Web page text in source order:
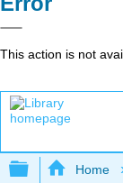
This action is not
Expand/
Home